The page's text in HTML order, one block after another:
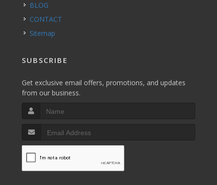
BLOG
CONTACT
Sitemap
SUBSCRIBE
Get exclusive email offers, promotions, and updates
from our business.